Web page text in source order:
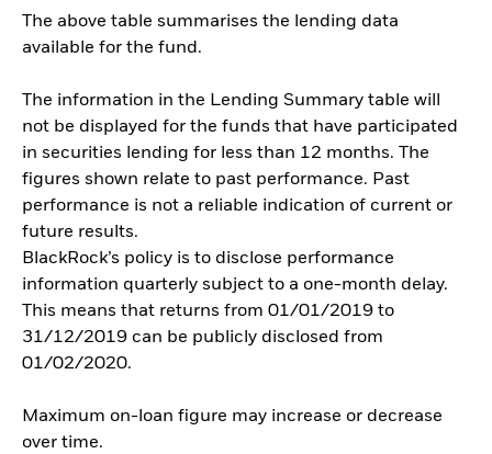
The above table summarises the lending data
available for the fund.
The information in the Lending Summary table will
not be displayed for the funds that have participated
in securities lending for less than 12 months. The
figures shown relate to past performance. Past
performance is not a reliable indication of current or
future results.
BlackRock’s policy is to disclose performance
information quarterly subject to a one-month delay.
This means that returns from 01/01/2019 to
31/12/2019 can be publicly disclosed from
01/02/2020.
Maximum on-loan figure may increase or decrease
over time.